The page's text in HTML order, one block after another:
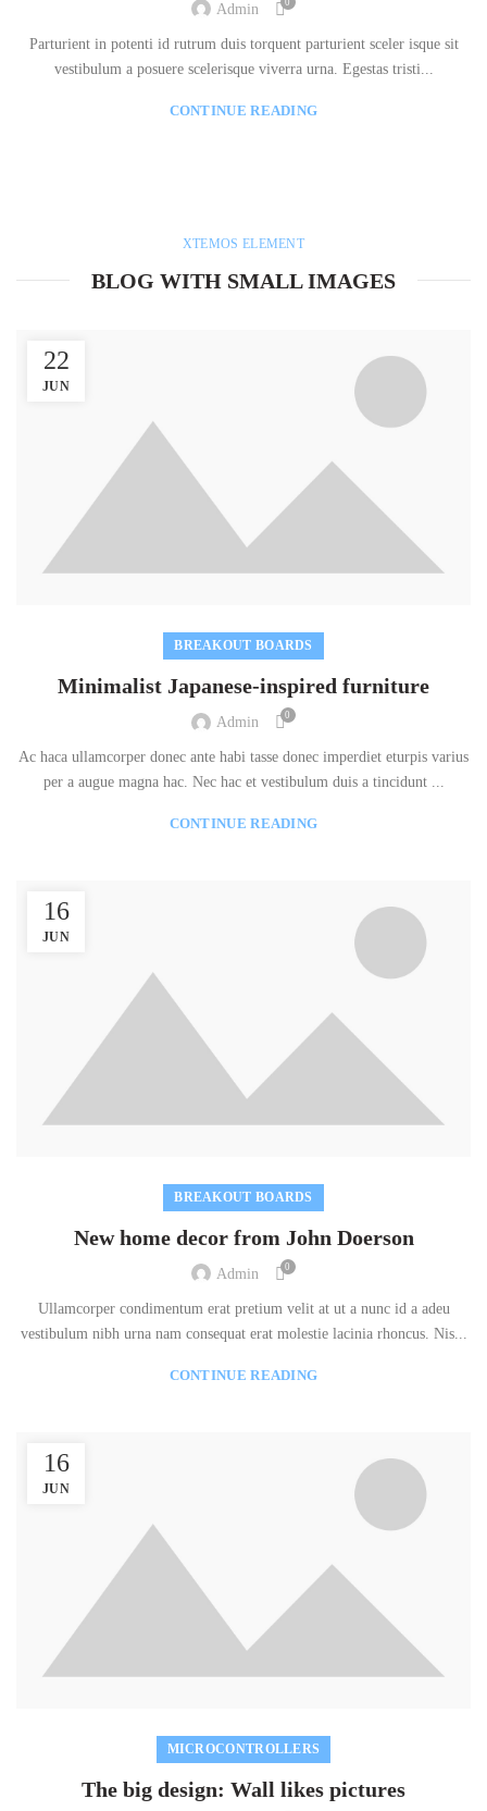
Admin
Parturient in potenti id rutrum duis torquent parturient sceler isque sit
vestibulum a posuere scelerisque viverra urna. Egestas tristi...
CONTINUE READING
XTEMOS ELEMENT
BLOG WITH SMALL IMAGES
22
JUN
BREAKOUT BOARDS
Minimalist Japanese-inspired furniture
Admin 0
Ac haca ullamcorper donec ante habi tasse donec imperdiet eturpis varius
per a augue magna hac. Nec hac et vestibulum duis a tincidunt ...
CONTINUE READING
16
JUN
BREAKOUT BOARDS
New home decor from John Doerson
Admin 0
Ullamcorper condimentum erat pretium velit at ut a nunc id a adeu
vestibulum nibh urna nam consequat erat molestie lacinia rhoncus. Nis...
CONTINUE READING
16
JUN
MICROCONTROLLERS
The big design: Wall likes pictures